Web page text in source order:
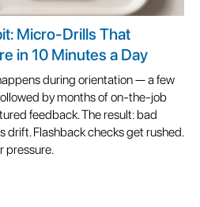
Micro-Drills That
in 10 Minutes a Day
during orientation — a few
by months of on-the-job
feedback. The result: bad
drift. Flashback checks get rushed.
pressure.